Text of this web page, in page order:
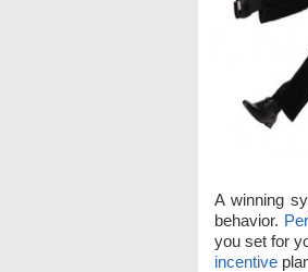
A winning
behavior.
you set for
incentive